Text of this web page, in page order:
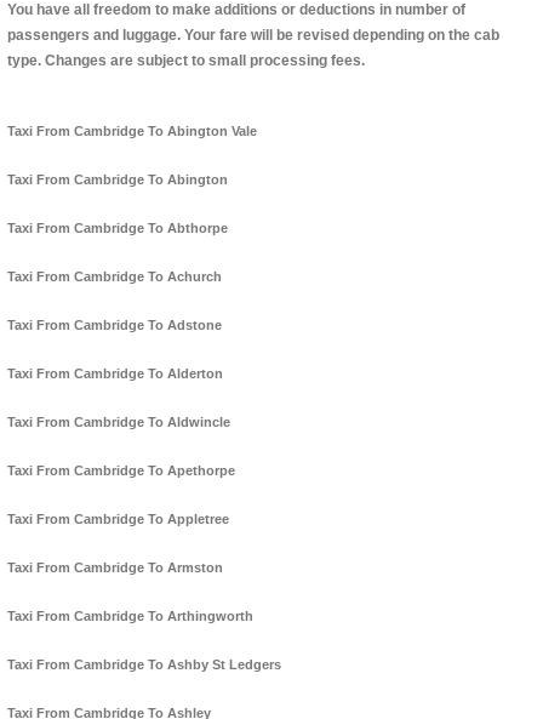
You have all freedom to make additions or deductions in number of
passengers and luggage. Your fare will be revised depending on the cab
type. Changes are subject to small processing fees.
Taxi From Cambridge To Abington Vale
Taxi From Cambridge To Abington
Taxi From Cambridge To Abthorpe
Taxi From Cambridge To Achurch
Taxi From Cambridge To Adstone
Taxi From Cambridge To Alderton
Taxi From Cambridge To Aldwincle
Taxi From Cambridge To Apethorpe
Taxi From Cambridge To Appletree
Taxi From Cambridge To Armston
Taxi From Cambridge To Arthingworth
Taxi From Cambridge To Ashby St Ledgers
Taxi From Cambridge To Ashley